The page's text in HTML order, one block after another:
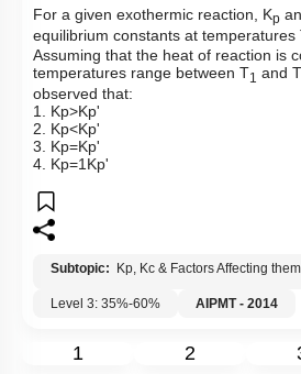
For a given exothermic reaction, Kp
equilibrium constants at temperatures
Assuming that the heat of reaction is
temperatures range between T1 and T
observed that:
1. Kp>Kp'
2. Kp<Kp'
3. Kp=Kp'
4. Kp=1Kp'
Subtopic: Kp, Kc & Factors Affecting them
Level 3: 35%-60%
AIPMT - 2014
1 2